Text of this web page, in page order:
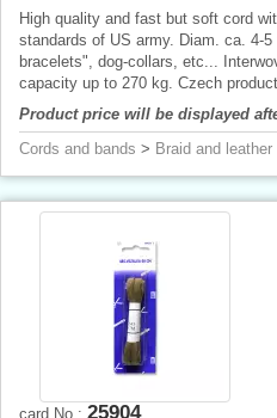
High quality and fast but soft cord
standards of US army. Diam. ca. 4-
bracelets", dog-collars, etc...
capacity up to 270 kg. Czech
Product price will be displayed
Cords and bands > Braid and leather
card No.: 25904